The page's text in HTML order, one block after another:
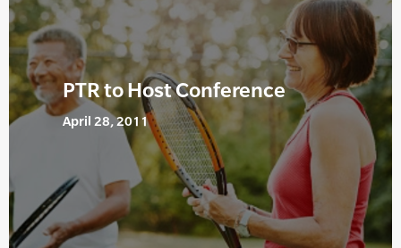
PTR to Host Conference
April 28, 2011